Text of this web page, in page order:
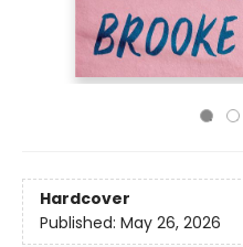
Hardcover
Published: May 26, 2026